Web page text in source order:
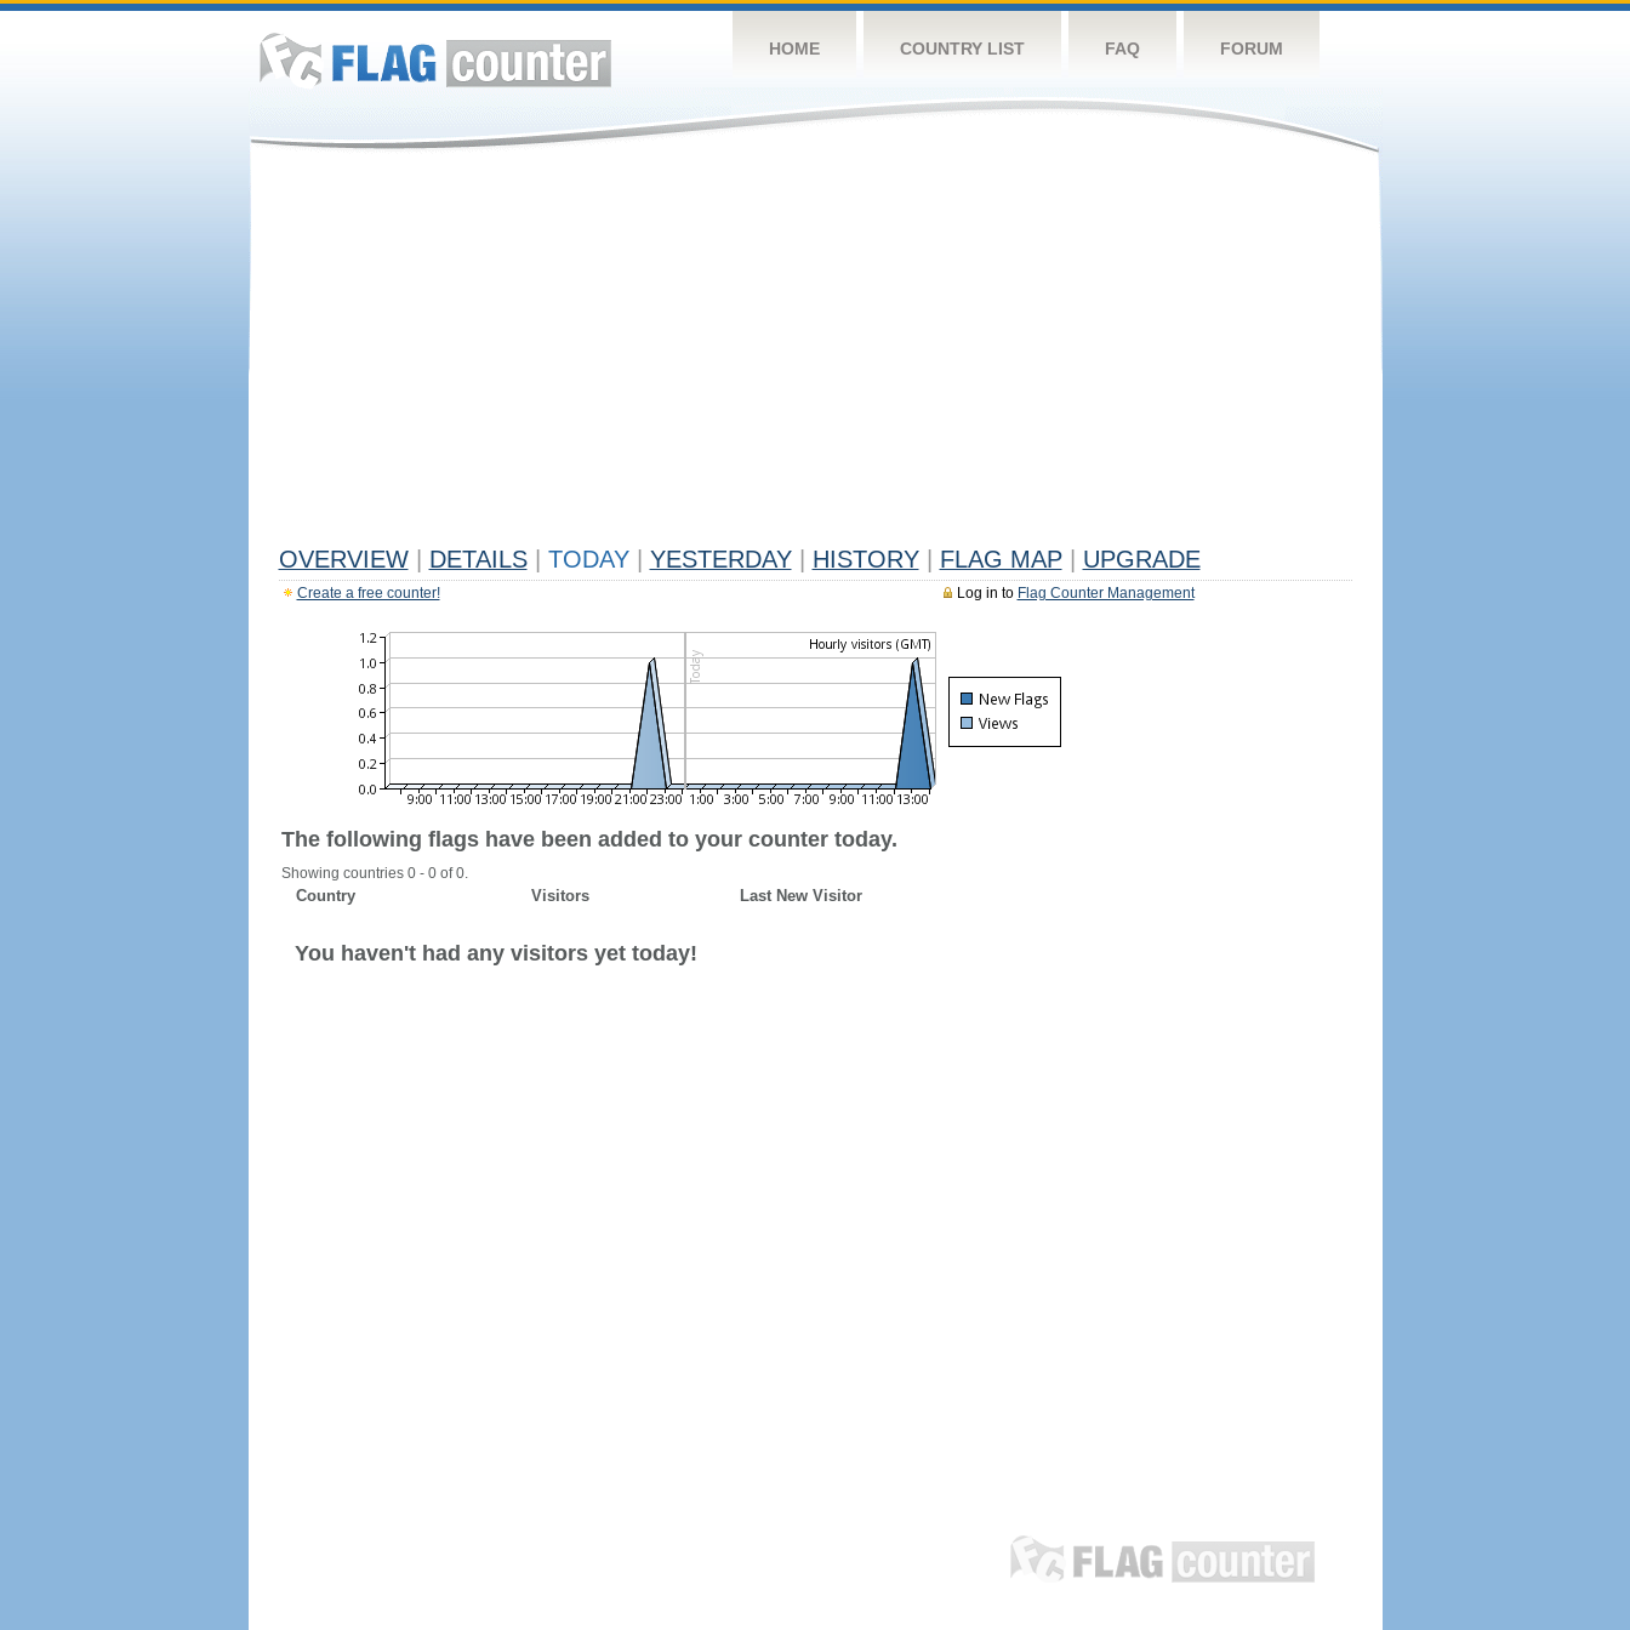
HOME COUNTRY LIST FAQ FORUM
OVERVIEW DETAILS TODAY YESTERDAY HISTORY FLAG MAP UPGRADE
Log in to Flag Counter Management
Create a free counter!
The following flags have been added to your counter today.
Showing countries 0 - 0 of 0.
Country Visitors Last New Visitor
You haven't had any visitors yet today!